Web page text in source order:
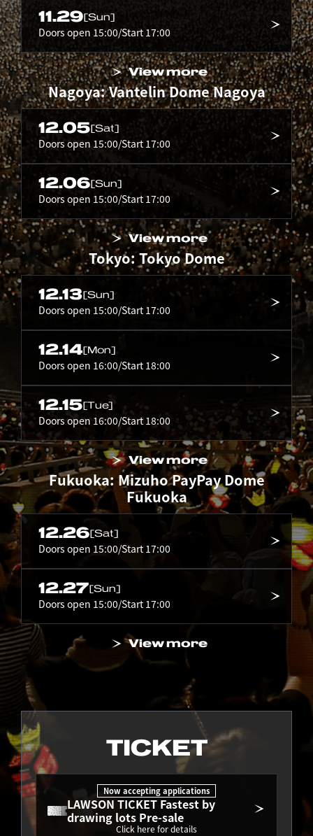
11.29[Sun]
Doors open 15:00/Start 17:00
View more
Nagoya: Vantelin Dome Nagoya
12.05[Sat]
Doors open 15:00/Start 17:00
12.06[Sun]
Doors open 15:00/Start 17:00
View more
Tokyo: Tokyo Dome
12.13[Sun]
Doors open 15:00/Start 17:00
12.14[Mon]
Doors open 16:00/Start 18:00
12.15[Tue]
Doors open 16:00/Start 18:00
View more
Fukuoka: Mizuho PayPay Dome
Fukuoka
12.26[Sat]
Doors open 15:00/Start 17:00
12.27[Sun]
Doors open 15:00/Start 17:00
View more
TICKET
LAWSON TICKET Fastest by
drawing lots Pre-sale
Now accepting applications
Click here for details